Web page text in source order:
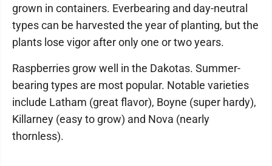
grown in containers. Everbearing and day-neutral
types can be harvested the year of planting, but the
plants lose vigor after only one or two years.
Raspberries grow well in the Dakotas. Summer-
bearing types are most popular. Notable varieties
include Latham (great flavor), Boyne (super hardy),
Killarney (easy to grow) and Nova (nearly
thornless).